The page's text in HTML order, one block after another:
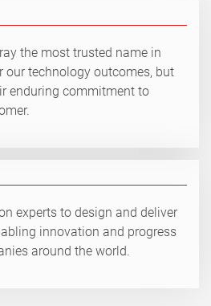
the most trusted name in
our technology outcomes, but
enduring commitment to
experts to design and deliver
innovation and progress
around the world.